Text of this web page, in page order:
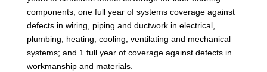
components; one full year of systems coverage against
defects in wiring, piping and ductwork in electrical,
plumbing, heating, cooling, ventilating and mechanical
systems; and 1 full year of coverage against defects in
workmanship and materials.